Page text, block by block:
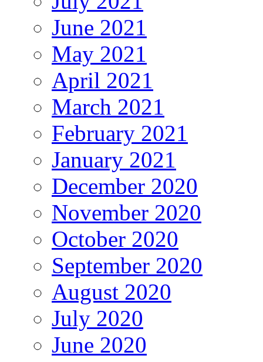
June 2021
May 2021
April 2021
March 2021
February 2021
January 2021
December 2020
November 2020
October 2020
September 2020
August 2020
July 2020
June 2020